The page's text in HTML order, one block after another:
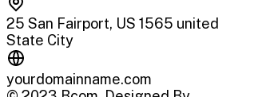
25 San Fairport, US 1565 united
State City
yourdomainname.com